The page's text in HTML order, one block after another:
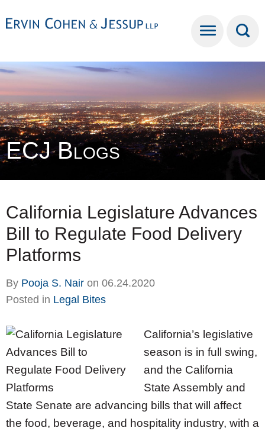
ECJ Blogs
California Legislature Advances
Bill to Regulate Food Delivery
Platforms
By Pooja S. Nair on 06.24.2020
Posted in Legal Bites
California’s legislative
season is in full swing,
and the California
State Assembly and
State Senate are advancing bills that will affect
the food, beverage, and hospitality industry, with a